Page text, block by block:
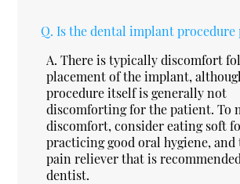
Q. Is the dental implant procedure
A. There is typically discomfort
placement of the implant,
procedure itself is generally not
discomforting for the patient. To
discomfort, consider eating soft
practicing good oral hygiene, and
pain reliever that is
dentist.